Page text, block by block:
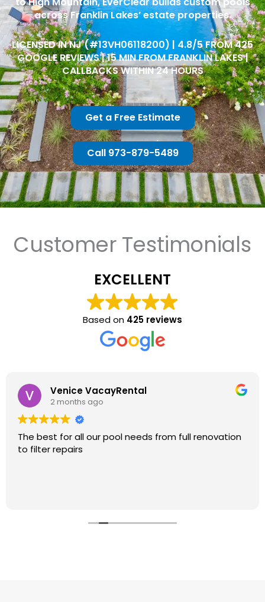
across Franklin Lakes’ estate properties.
LICENSED IN NJ (#13VH06118200) | 4.8/5 FROM 425
GOOGLE REVIEWS | 15 MIN FROM FRANKLIN LAKES |
CALLBACKS WITHIN 24 HOURS
Get a Free Estimate
Call 973-879-5489
Customer Testimonials
EXCELLENT
Based on 425 reviews
Venice VacayRental
2 months ago
The best for all our pool needs from full renovation
to filter repairs